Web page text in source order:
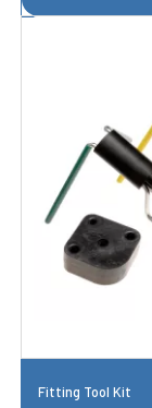
Fitting Tool Kit